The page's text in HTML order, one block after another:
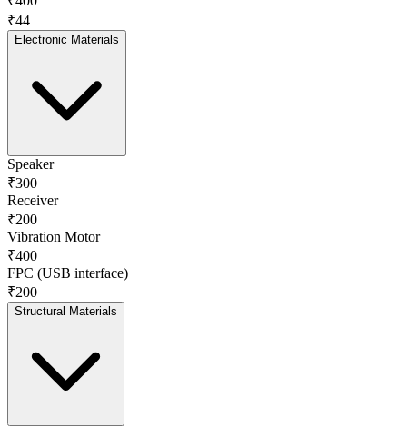
₹44
Electronic Materials
Speaker
₹300
Receiver
₹200
Vibration Motor
₹400
FPC (USB interface)
₹200
Structural Materials